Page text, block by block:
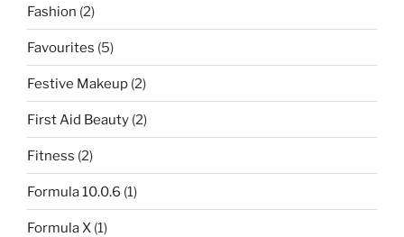
Fashion (2)
Favourites (5)
Festive Makeup (2)
First Aid Beauty (2)
Fitness (2)
Formula 10.0.6 (1)
Formula X (1)